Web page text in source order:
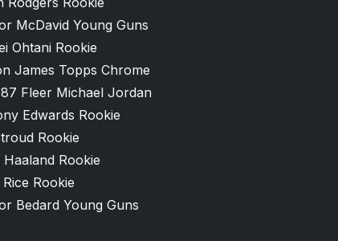
McDavid Young Guns
Ohtani Rookie
James Topps Chrome
Fleer Michael Jordan
Edwards Rookie
Rookie
Haaland Rookie
Rookie
Bedard Young Guns